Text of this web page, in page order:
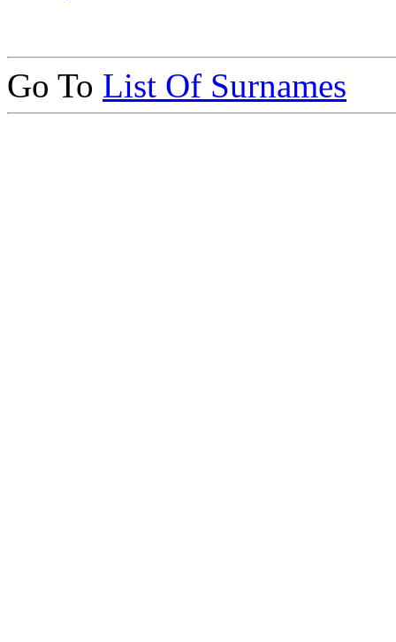
Go To List Of Surnames